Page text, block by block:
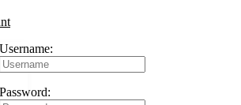
Username:
Password: